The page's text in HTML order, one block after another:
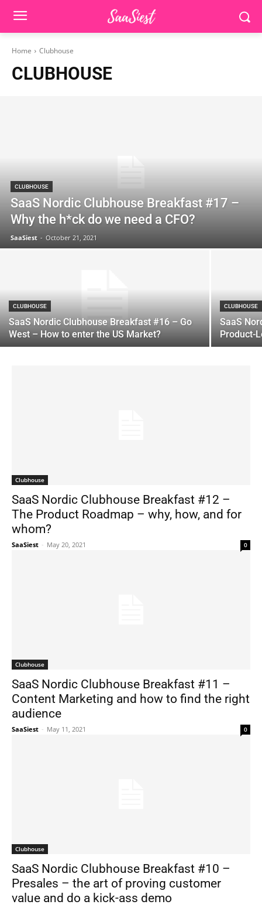
Home Clubhouse
CLUBHOUSE
CLUBHOUSE
SaaS Nordic Clubhouse Breakfast #17 –
Why the h*ck do we need a CFO?
SaaSiest - October 21, 2021
CLUBHOUSE
SaaS Nordic Clubhouse Breakfast #16 – Go
West – How to enter the US Market?
CLUBHOUSE
SaaS
Product-
Clubhouse
SaaS Nordic Clubhouse Breakfast #12 –
The Product Roadmap – why, how, and for
whom?
SaaSiest - May 20, 2021 0
Clubhouse
SaaS Nordic Clubhouse Breakfast #11 –
Content Marketing and how to find the right
audience
SaaSiest - May 11, 2021 0
Clubhouse
SaaS Nordic Clubhouse Breakfast #10 –
Presales – the art of proving customer
value and do a kick-ass demo